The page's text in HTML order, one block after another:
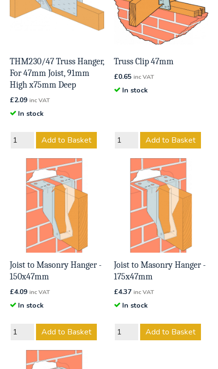
THM230/47 Truss Hanger,
For 47mm Joist, 91mm
High x75mm Deep
£2.09 inc VAT
In stock
Add to Basket
Truss Clip 47mm
£0.65 inc VAT
In stock
Add to Basket
Joist to Masonry Hanger -
150x47mm
£4.09 inc VAT
In stock
Add to Basket
Joist to Masonry Hanger -
175x47mm
£4.37 inc VAT
In stock
Add to Basket